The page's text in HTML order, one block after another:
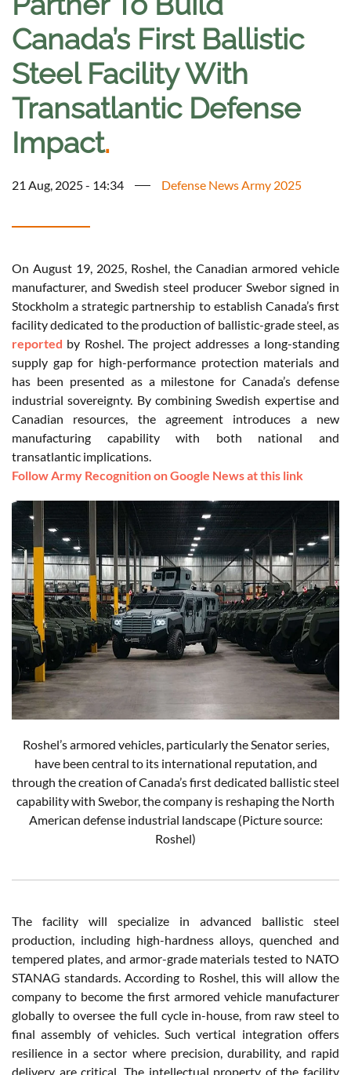
Canada’s First Ballistic
Steel Facility With
Transatlantic Defense
Impact.
21 Aug, 2025 - 14:34 Defense News Army 2025
On August 19, 2025, Roshel, the Canadian armored vehicle
manufacturer, and Swedish steel producer Swebor signed in
Stockholm a strategic partnership to establish Canada’s first
facility dedicated to the production of ballistic-grade steel, as
reported by Roshel. The project addresses a long-standing
supply gap for high-performance protection materials and
has been presented as a milestone for Canada’s defense
industrial sovereignty. By combining Swedish expertise and
Canadian resources, the agreement introduces a new
manufacturing capability with both national and
transatlantic implications.
Follow Army Recognition on Google News at this link
Roshel’s armored vehicles, particularly the Senator series,
have been central to its international reputation, and
through the creation of Canada’s first dedicated ballistic steel
capability with Swebor, the company is reshaping the North
American defense industrial landscape (Picture source:
Roshel)
The facility will specialize in advanced ballistic steel
production, including high-hardness alloys, quenched and
tempered plates, and armor-grade materials tested to NATO
STANAG standards. According to Roshel, this will allow the
company to become the first armored vehicle manufacturer
globally to oversee the full cycle in-house, from raw steel to
final assembly of vehicles. Such vertical integration offers
resilience in a sector where precision, durability, and rapid
delivery are critical. The intellectual property of the facility